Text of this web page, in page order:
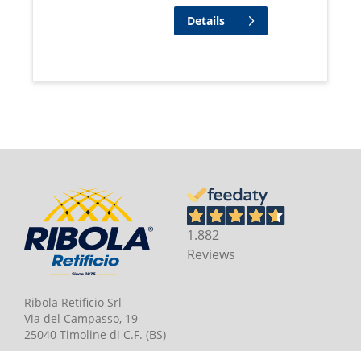
Details
Ribola Retificio Srl
Via del Campasso, 19
25040 Timoline di C.F. (BS)
1.882
Reviews